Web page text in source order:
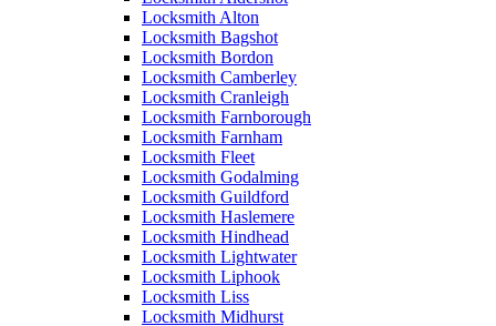
Locksmith Alton
Locksmith Bagshot
Locksmith Bordon
Locksmith Camberley
Locksmith Cranleigh
Locksmith Farnborough
Locksmith Farnham
Locksmith Fleet
Locksmith Godalming
Locksmith Guildford
Locksmith Haslemere
Locksmith Hindhead
Locksmith Lightwater
Locksmith Liphook
Locksmith Liss
Locksmith Midhurst